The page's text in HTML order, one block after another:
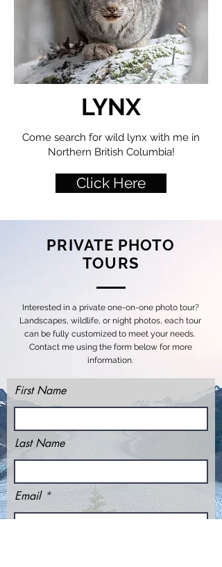
LYNX
Come search for wild lynx with me in
Northern British Columbia!
Click Here
PRIVATE PHOTO
TOURS
Interested in a private one-on-one photo tour?
Landscapes, wildlife, or night photos, each tour
can be fully customized to meet your needs.
Contact me using the form below for more
information.
First Name
Last Name
Email